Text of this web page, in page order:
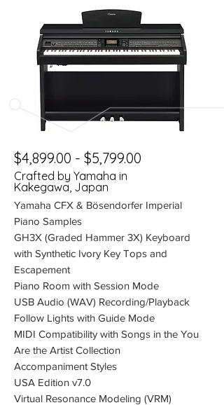
$4,899.00 - $5,799.00
Crafted by Yamaha in
Kakegawa, Japan
Yamaha CFX & Bösendorfer Imperial
Piano Samples
GH3X (Graded Hammer 3X) Keyboard
with Synthetic Ivory Key Tops and
Escapement
Piano Room with Session Mode
USB Audio (WAV) Recording/Playback
Follow Lights with Guide Mode
MIDI Compatibility with Songs in the You
Are the Artist Collection
Accompaniment Styles
USA Edition v7.0
Virtual Resonance Modeling (VRM)